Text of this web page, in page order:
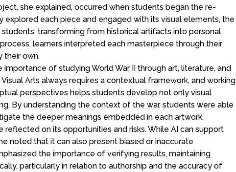
she explained, occurred when students began the re-
explored each piece and engaged with its visual elements, the
transforming from historical artifacts into personal
learners interpreted each masterpiece through their
their own.
of studying World War II through art, literature, and
Arts always requires a contextual framework, and working
perspectives helps students develop not only visual
By understanding the context of the war, students were able
the deeper meanings embedded in each artwork.
reflected on its opportunities and risks. While AI can support
noted that it can also present biased or inaccurate
the importance of verifying results, maintaining
particularly in relation to authorship and the accuracy of